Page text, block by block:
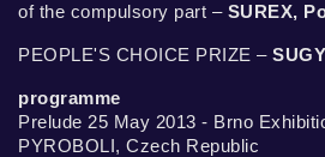
of the compulsory part – SUREX,
PEOPLE'S CHOICE PRIZE –
programme
Prelude 25 May 2013 - Brno
PYROBOLI, Czech Republic